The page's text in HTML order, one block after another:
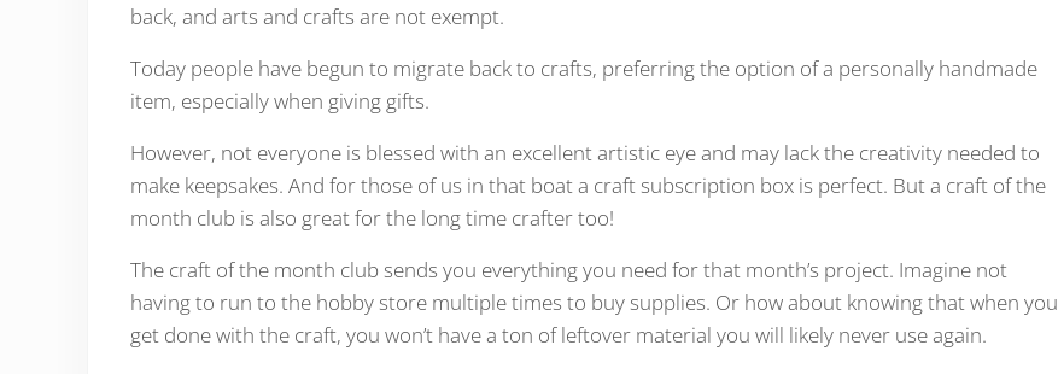
back, and arts and crafts are not exempt.
Today people have begun to migrate back to crafts, preferring the option of a personally handmade
item, especially when giving gifts.
However, not everyone is blessed with an excellent artistic eye and may lack the creativity needed to
make keepsakes. And for those of us in that boat a craft subscription box is perfect. But a craft of the
month club is also great for the long time crafter too!
The craft of the month club sends you everything you need for that month’s project. Imagine not
having to run to the hobby store multiple times to buy supplies. Or how about knowing that when you
get done with the craft, you won’t have a ton of leftover material you will likely never use again.